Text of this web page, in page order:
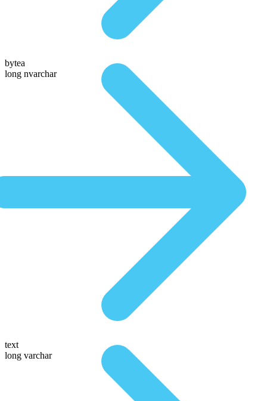
bytea
long nvarchar
text
long varchar